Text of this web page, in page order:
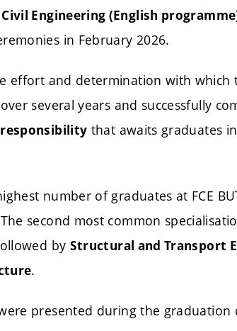
Civil Engineering (English
in February 2026.
effort and determination with which
several years and successfully
that awaits graduates
number of graduates at FCE
second most common
by Structural and Transport
.
presented during the graduation